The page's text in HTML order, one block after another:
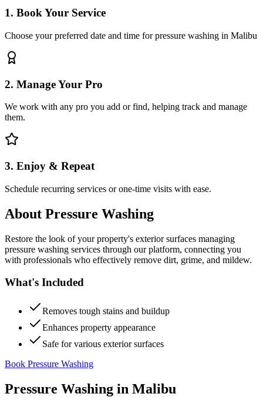
1. Book Your Service
Choose your preferred date and time for pressure washing in Malibu
2. Manage Your Pro
We work with any pro you add or find, helping track and manage
them.
3. Enjoy & Repeat
Schedule recurring services or one-time visits with ease.
About Pressure Washing
Restore the look of your property's exterior surfaces managing
pressure washing services through our platform, connecting you
with professionals who effectively remove dirt, grime, and mildew.
What's Included
Removes tough stains and buildup
Enhances property appearance
Safe for various exterior surfaces
Book Pressure Washing
Pressure Washing in Malibu